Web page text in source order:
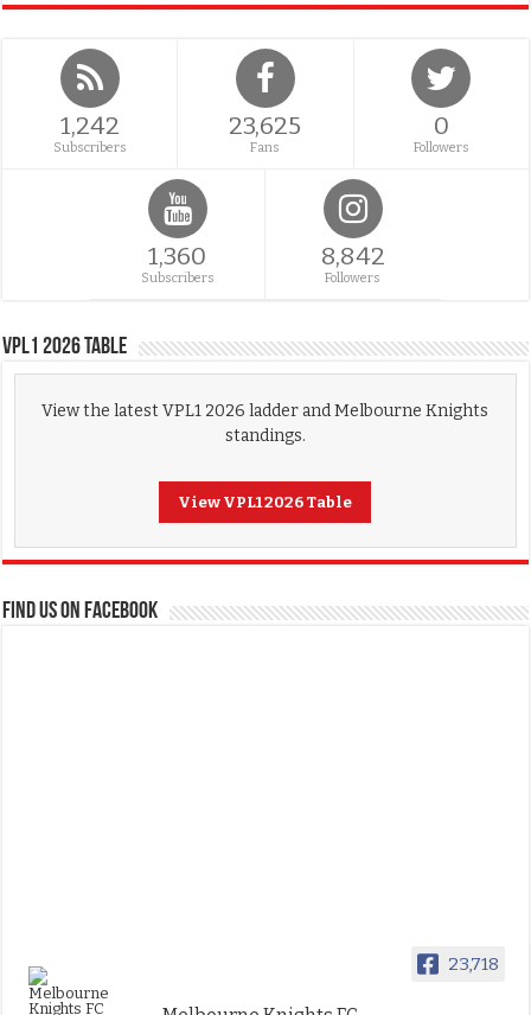
1,242
Subscribers
23,625
Fans
0
Followers
1,360
Subscribers
8,842
Followers
VPL1 2026 Table
View the latest VPL1 2026 ladder and Melbourne Knights
standings.
View VPL1 2026 Table
FIND US ON FACEBOOK
23,718